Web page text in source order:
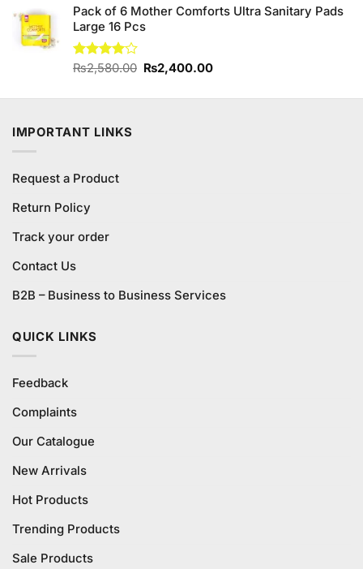
₨590.00.₨550.00.
Pack of 6 Mother Comforts Ultra Sanitary Pads
Large 16 Pcs
Rated
₨2,580.00 Original
was:
₨2,400.00Current
is:
IMPORTANT LINKS
Request a Product
Return Policy
Track your order
Contact Us
B2B – Business to Business Services
QUICK LINKS
Feedback
Complaints
Our Catalogue
New Arrivals
Hot Products
Trending Products
Sale Products